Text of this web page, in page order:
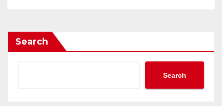
Search
Search